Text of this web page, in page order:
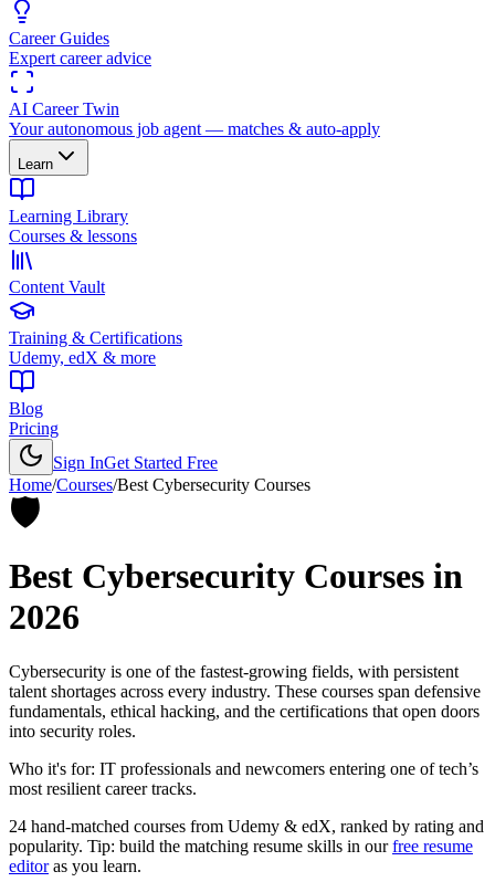
Career Guides
Expert career advice
AI Career Twin
Your autonomous job agent — matches & auto-apply
Learn
Learning Library
Courses & lessons
Content Vault
Training & Certifications
Udemy, edX & more
Blog
Pricing
Sign InGet Started Free
Home/Courses/Best Cybersecurity Courses
🛡️
Best Cybersecurity Courses in
2026
Cybersecurity is one of the fastest-growing fields, with persistent
talent shortages across every industry. These courses span defensive
fundamentals, ethical hacking, and the certifications that open doors
into security roles.
Who it's for: IT professionals and newcomers entering one of tech’s
most resilient career tracks.
24 hand-matched courses from Udemy & edX, ranked by rating and
popularity. Tip: build the matching resume skills in our free resume
editor as you learn.